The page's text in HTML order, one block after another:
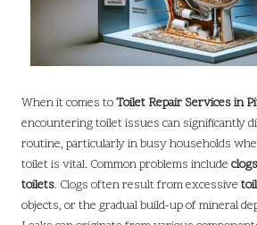
When it comes toToilet Repair Services in
encountering toilet issues can significantly
routine, particularly in busy households
toilet is vital. Common problems include clogs
toilets. Clogs often result from excessive
objects, or the gradual build-up of mineral